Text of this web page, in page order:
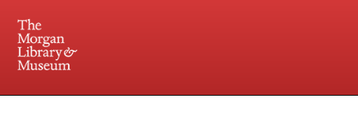
Central and Penn Station